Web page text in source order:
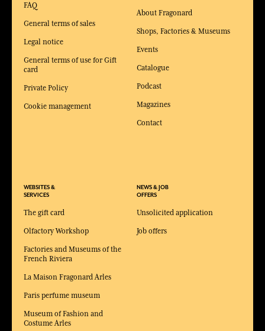
FAQ
General terms of sales
Legal notice
General terms of use for Gift
card
Private Policy
Cookie management
WEBSITES &
SERVICES
The gift card
Olfactory Workshop
Factories and Museums of the
French Riviera
La Maison Fragonard Arles
Paris perfume museum
Museum of Fashion and
Costume Arles
About Fragonard
Shops, Factories & Museums
Events
Catalogue
Podcast
Magazines
Contact
NEWS & JOB
OFFERS
Unsolicited application
Job offers